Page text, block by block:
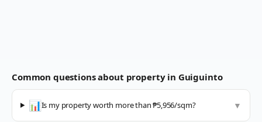
Common questions about property in Guiguinto
📊Is my property worth more than ₱5,956/sqm? ▼